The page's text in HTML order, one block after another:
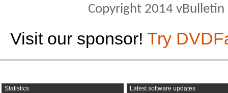
Copyright 2014
Visit our sponsor! Try
Statistics
Latest software updates